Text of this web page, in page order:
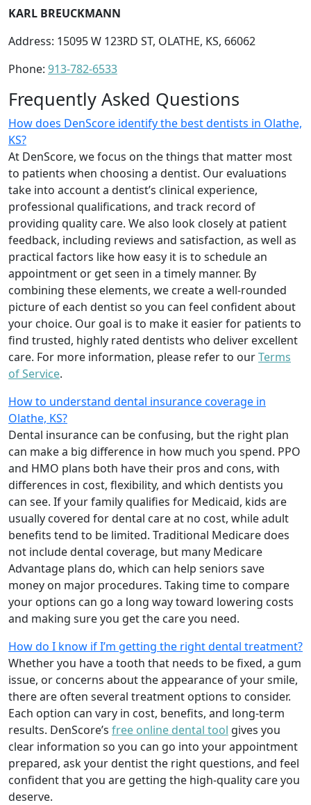
KARL BREUCKMANN
Address: 15095 W 123RD ST, OLATHE, KS, 66062
Phone: 913-782-6533
Frequently Asked Questions
How does DenScore identify the best dentists in Olathe,
KS?
At DenScore, we focus on the things that matter most
to patients when choosing a dentist. Our evaluations
take into account a dentist’s clinical experience,
professional qualifications, and track record of
providing quality care. We also look closely at patient
feedback, including reviews and satisfaction, as well as
practical factors like how easy it is to schedule an
appointment or get seen in a timely manner. By
combining these elements, we create a well-rounded
picture of each dentist so you can feel confident about
your choice. Our goal is to make it easier for patients to
find trusted, highly rated dentists who deliver excellent
care. For more information, please refer to ourTerms
of Service.
How to understand dental insurance coverage in
Olathe, KS?
Dental insurance can be confusing, but the right plan
can make a big difference in how much you spend. PPO
and HMO plans both have their pros and cons, with
differences in cost, flexibility, and which dentists you
can see. If your family qualifies for Medicaid, kids are
usually covered for dental care at no cost, while adult
benefits tend to be limited. Traditional Medicare does
not include dental coverage, but many Medicare
Advantage plans do, which can help seniors save
money on major procedures. Taking time to compare
your options can go a long way toward lowering costs
and making sure you get the care you need.
How do I know if I’m getting the right dental treatment?
Whether you have a tooth that needs to be fixed, a gum
issue, or concerns about the appearance of your smile,
there are often several treatment options to consider.
Each option can vary in cost, benefits, and long-term
results. DenScore’s free online dental tool gives you
clear information so you can go into your appointment
prepared, ask your dentist the right questions, and feel
confident that you are getting the high-quality care you
deserve.